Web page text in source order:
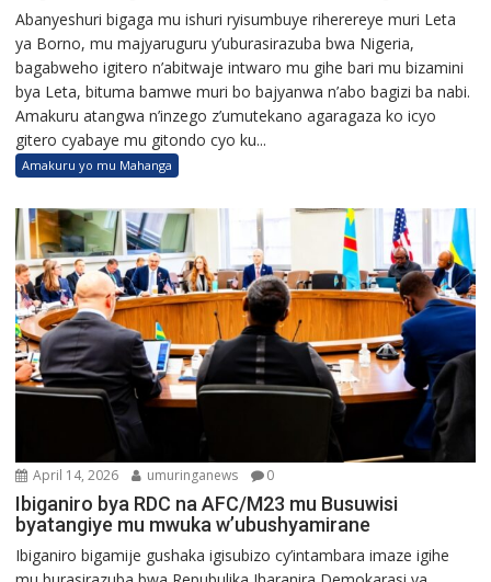
Abanyeshuri bigaga mu ishuri ryisumbuye riherereye muri Leta
ya Borno, mu majyaruguru y’uburasirazuba bwa Nigeria,
bagabweho igitero n’abitwaje intwaro mu gihe bari mu bizamini
bya Leta, bituma bamwe muri bo bajyanwa n’abo bagizi ba nabi.
Amakuru atangwa n’inzego z’umutekano agaragaza ko icyo
gitero cyabaye mu gitondo cyo ku...
Amakuru yo mu Mahanga
April 14, 2026 umuringanews 0
Ibiganiro bya RDC na AFC/M23 mu Busuwisi
byatangiye mu mwuka w’ubushyamirane
Ibiganiro bigamije gushaka igisubizo cy’intambara imaze igihe